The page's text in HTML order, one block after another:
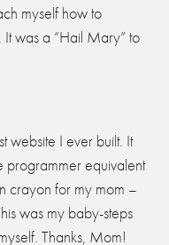
myself how to
was a “Hail Mary” to
website I ever built. It
programmer equivalent
crayon for my mom –
was my baby-steps
Thanks, Mom!